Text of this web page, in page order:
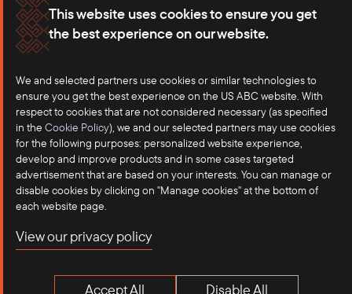
This website uses cookies to ensure you get
the best experience on our website.
We and selected partners use cookies or similar technologies to
ensure you get the best experience on the US ABC website. With
respect to cookies that are not considered necessary (as specified
in the Cookie Policy), we and our selected partners may use cookies
for the following purposes: personalized website experience,
develop and improve products and in some cases targeted
advertisement that are based on your interests. You can manage or
disable cookies by clicking on "Manage cookies" at the bottom of
each website page.
View our privacy policy
Accept All Disable All
Membership
Our Offices
Careers
Press
Contact
Terms of Use
Privacy Policy